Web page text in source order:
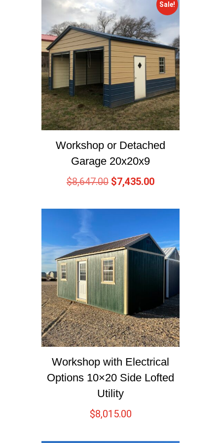
Sale!
Workshop or Detached
Garage 20x20x9
$8,647.00 $7,435.00
Workshop with Electrical
Options 10×20 Side Lofted
Utility
$8,015.00